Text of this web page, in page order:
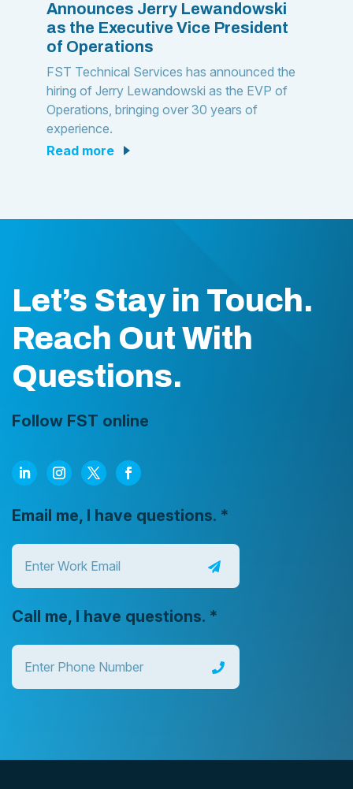
Announces Jerry Lewandowski
as the Executive Vice President
of Operations
FST Technical Services has announced the
hiring of Jerry Lewandowski as the EVP of
Operations, bringing over 30 years of
experience.
read more
Let’s Stay in Touch.
Reach Out With
Questions.
Follow FST online
Email me, I have questions. *
Call me, I have questions. *